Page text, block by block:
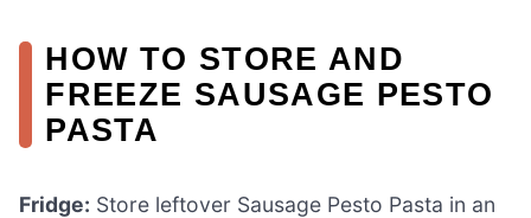
HOW TO STORE AND
FREEZE SAUSAGE PESTO
PASTA
Fridge: Store leftover Sausage Pesto Pasta in an